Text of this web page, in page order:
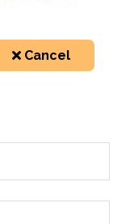
Cancel